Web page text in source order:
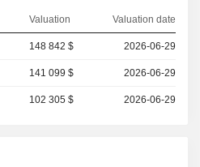
Valuation Valuation date
148 842 $ 2026-06-29
141 099 $ 2026-06-29
102 305 $ 2026-06-29